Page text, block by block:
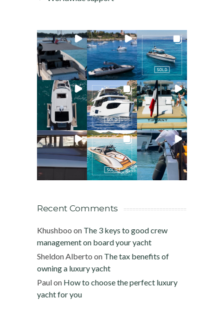
Recent Comments
Khushboo on The 3 keys to good crew
management on board your yacht
Sheldon Alberto on The tax benefits of
owning a luxury yacht
Paulon How to choose the perfect luxury
yacht for you